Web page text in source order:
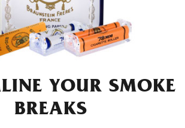
YOUR SMOKE
BREAKS